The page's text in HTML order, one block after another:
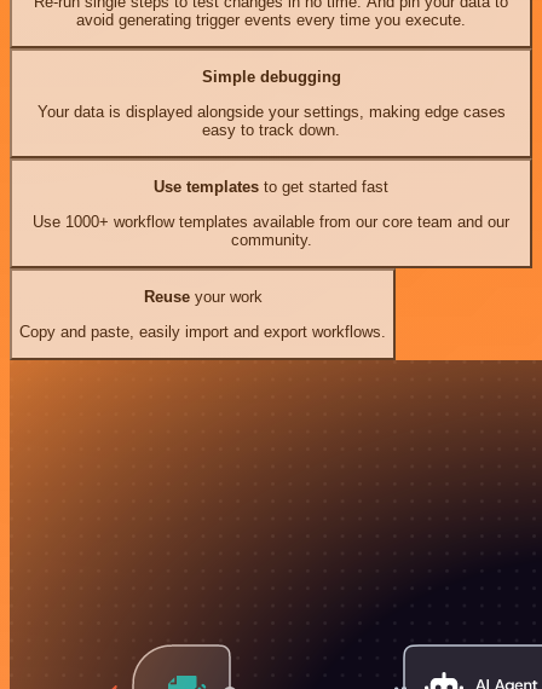
avoid generating trigger events every time you execute.
Simple debugging
Your data is displayed alongside your settings, making edge cases
easy to track down.
Use templates to get started fast
Use 1000+ workflow templates available from our core team and our
community.
Reuseyour work
Copy and paste, easily import and export workflows.